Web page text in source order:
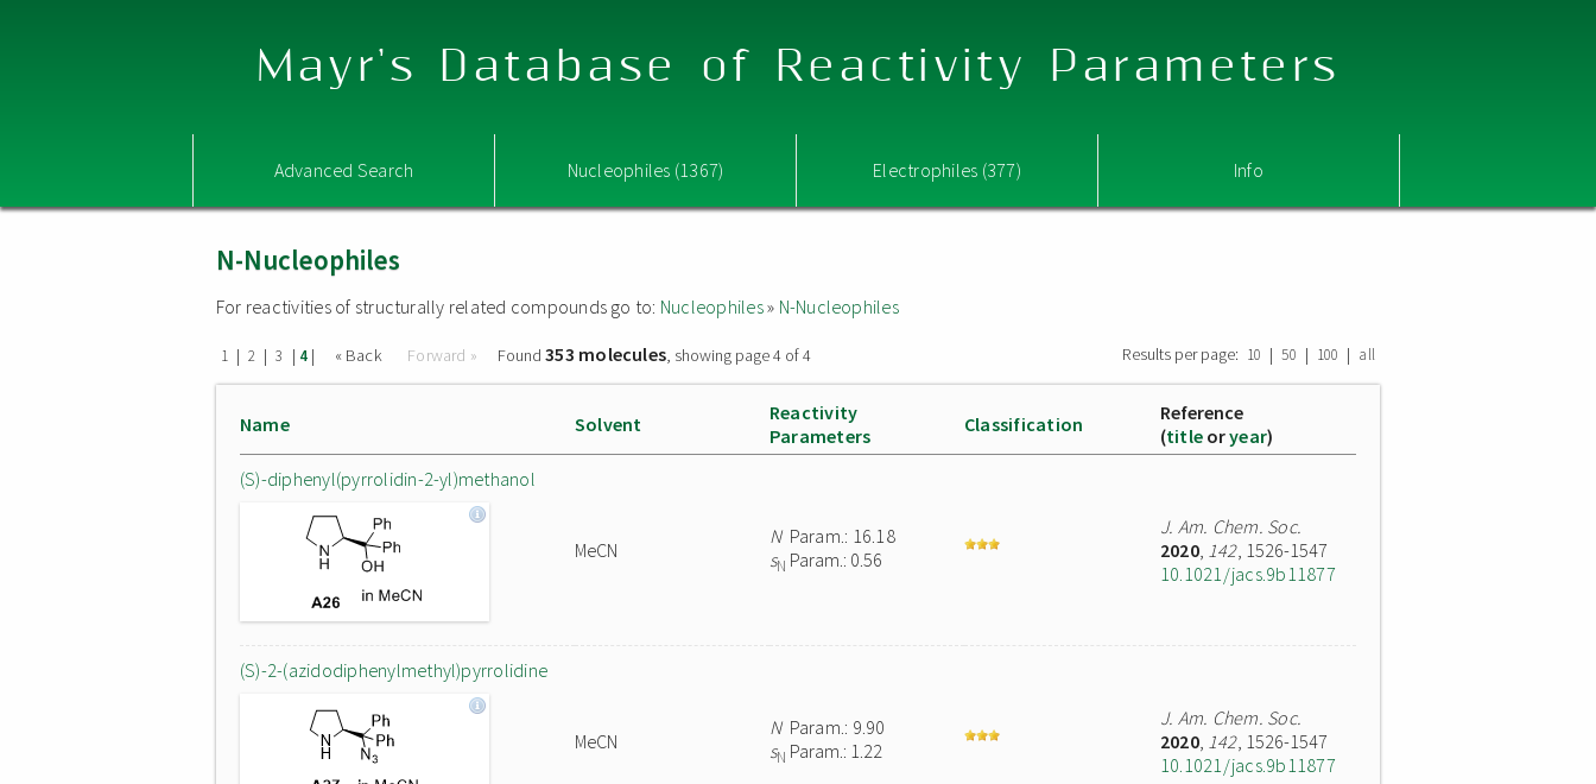
Mayr's Database of Reactivity Parameters
Advanced Search Nucleophiles (1367) Electrophiles (377) Info
N-Nucleophiles
For reactivities of structurally related compounds go to: Nucleophiles» N-Nucleophiles
1 | 2 | 3 | 4| « Back Forward » Found353 molecules, showing page 4 of 4 Results per page: 10 | 50 | 100 | all
Name Solvent
Reactivity
Parameters
Classification
Reference
(title oryear)
(S)-diphenyl(pyrrolidin-2-yl)methanol
MeCN
NParam.: 16.18
sN Param.: 0.56
J. Am. Chem. Soc.
2020, 142, 1526-1547
10.1021/jacs.9b11877
(S)-2-(azidodiphenylmethyl)pyrrolidine
MeCN
NParam.: 9.90
sN Param.: 1.22
J. Am. Chem. Soc.
2020, 142, 1526-1547
10.1021/jacs.9b11877